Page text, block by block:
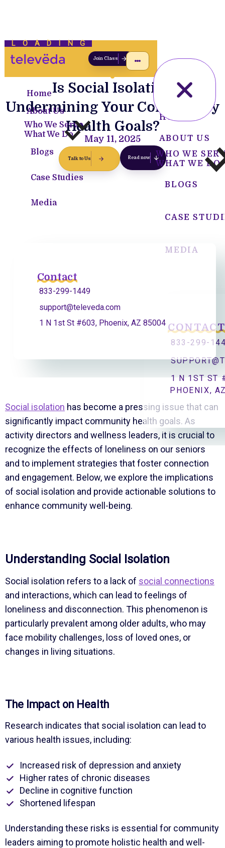
LOADING
Join Class
CONTACT
833-299-
1 N 1ST ST
PHOENIX,
HOME
ABOUT US
WHO WE
WHAT WE DO
BLOGS
CASE
MEDIA
Contact
833-299-1449
support@televeda.com
1 N 1st St #603, Phoenix, AZ 85004
Home
About Us
Who We Serve
What We Do
Blogs
Case Studies
Media
Is Social Isolation
Undermining Your Community
Health Goals?
May 11, 2025
Talk to Us Read now
Social isolation has become a pressing issue that can
significantly impact community health goals. As
activity directors and wellness leaders, it is crucial to
recognize the effects of loneliness on our seniors
and to implement strategies that foster connection
and engagement. Below, we explore the implications
of social isolation and provide actionable solutions to
enhance community well-being.
Understanding Social Isolation
Social isolation refers to a lack of social connections
and interactions, which can lead to feelings of
loneliness and disconnection. This phenomenon is
particularly prevalent among older adults, who may
face mobility challenges, loss of loved ones, or
changes in living situations.
The Impact on Health
Research indicates that social isolation can lead to
various health issues, including:
Increased risk of depression and anxiety
Higher rates of chronic diseases
Decline in cognitive function
Shortened lifespan
Understanding these risks is essential for community
leaders aiming to promote holistic health and well-